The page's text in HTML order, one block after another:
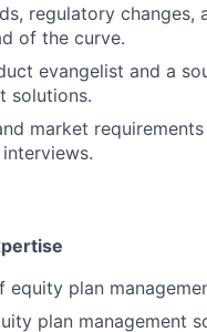
regulatory
of the curve.
evangelist and a
solutions.
market
equity plan
plan management